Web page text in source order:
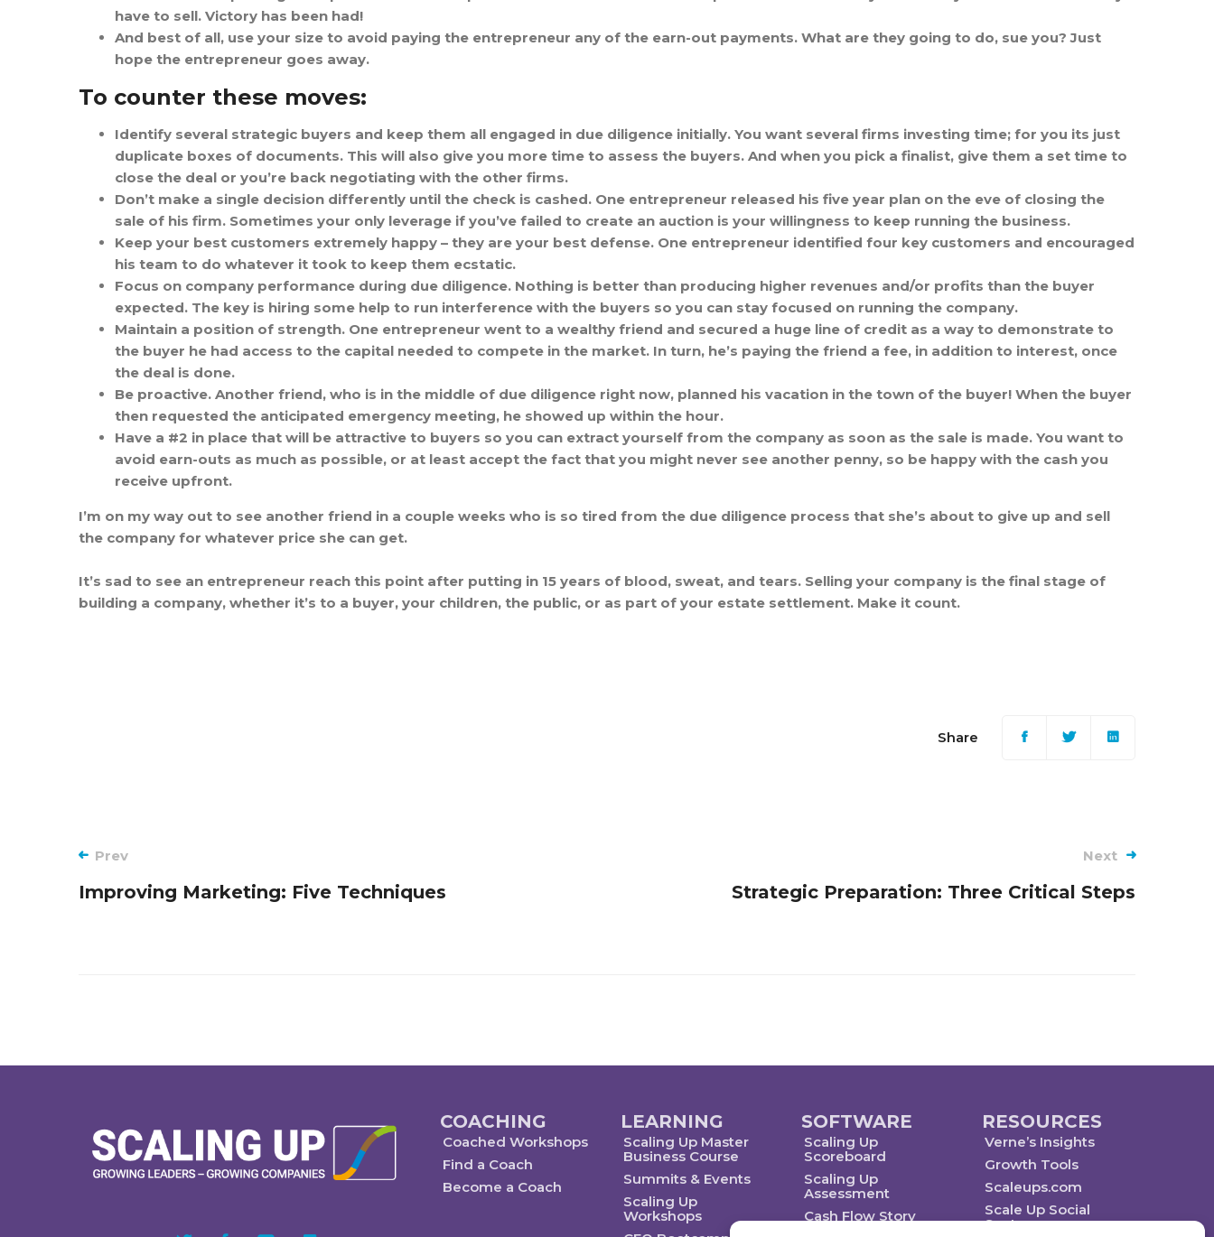
have to sell. Victory has been had!
And best of all, use your size to avoid paying the entrepreneur any of the earn-out payments. What are they going to do, sue you? Just
hope the entrepreneur goes away.
To counter these moves:
Identify several strategic buyers and keep them all engaged in due diligence initially. You want several firms investing time; for you its just
duplicate boxes of documents. This will also give you more time to assess the buyers. And when you pick a finalist, give them a set time to
close the deal or you’re back negotiating with the other firms.
Don’t make a single decision differently until the check is cashed. One entrepreneur released his five year plan on the eve of closing the
sale of his firm. Sometimes your only leverage if you’ve failed to create an auction is your willingness to keep running the business.
Keep your best customers extremely happy – they are your best defense. One entrepreneur identified four key customers and encouraged
his team to do whatever it took to keep them ecstatic.
Focus on company performance during due diligence. Nothing is better than producing higher revenues and/or profits than the buyer
expected. The key is hiring some help to run interference with the buyers so you can stay focused on running the company.
Maintain a position of strength. One entrepreneur went to a wealthy friend and secured a huge line of credit as a way to demonstrate to
the buyer he had access to the capital needed to compete in the market. In turn, he’s paying the friend a fee, in addition to interest, once
the deal is done.
Be proactive. Another friend, who is in the middle of due diligence right now, planned his vacation in the town of the buyer! When the buyer
then requested the anticipated emergency meeting, he showed up within the hour.
Have a #2 in place that will be attractive to buyers so you can extract yourself from the company as soon as the sale is made. You want to
avoid earn-outs as much as possible, or at least accept the fact that you might never see another penny, so be happy with the cash you
receive upfront.
I’m on my way out to see another friend in a couple weeks who is so tired from the due diligence process that she’s about to give up and sell
the company for whatever price she can get.
It’s sad to see an entrepreneur reach this point after putting in 15 years of blood, sweat, and tears. Selling your company is the final stage of
building a company, whether it’s to a buyer, your children, the public, or as part of your estate settlement. Make it count.
Share
Post
navigation
Prev
Improving Marketing: Five Techniques
Next
Strategic Preparation: Three Critical Steps
COACHING
Coached Workshops
Find a Coach
Become a Coach
LEARNING
Scaling Up Master
Business Course
Summits & Events
Scaling Up
Workshops
SOFTWARE
Scaling Up
Scoreboard
Scaling Up
Assessment
Cash Flow Story
RESOURCES
Verne’s Insights
Growth Tools
Scaleups.com
Scale Up Social
Sector